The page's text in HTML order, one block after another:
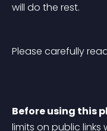
will do the rest.
Please carefully
Before using this
limits on public links